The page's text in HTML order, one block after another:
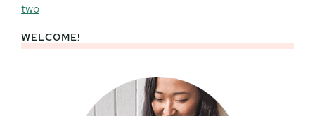
two
Primary
WELCOME!